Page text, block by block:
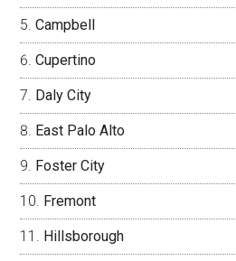
Campbell
Cupertino
Daly City
East Palo Alto
Foster City
Fremont
Hillsborough